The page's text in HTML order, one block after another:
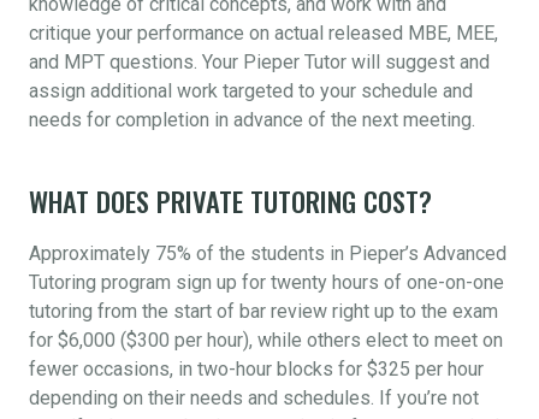
critique your performance on actual released MBE, MEE,
and MPT questions. Your Pieper Tutor will suggest and
assign additional work targeted to your schedule and
needs for completion in advance of the next meeting.
WHAT DOES PRIVATE TUTORING COST?
Approximately 75% of the students in Pieper’s Advanced
Tutoring program sign up for twenty hours of one-on-one
tutoring from the start of bar review right up to the exam
for $6,000 ($300 per hour), while others elect to meet on
fewer occasions, in two-hour blocks for $325 per hour
depending on their needs and schedules. If you’re not